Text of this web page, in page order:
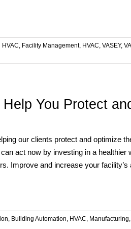
, Facility Management, HVAC, VASEY,
You Protect
our clients protect and optimize
act now by investing in a
Improve and increase your
, Building Automation, HVAC, Manufacturing